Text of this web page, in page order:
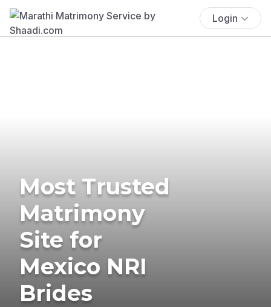
Login
Most Trusted
Matrimony
Site for
Mexico NRI
Brides